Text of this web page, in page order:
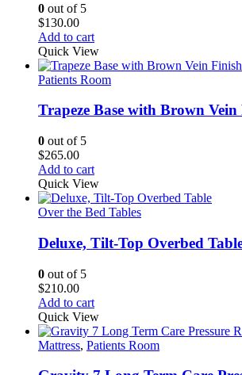
0 out of 5
$130.00
Add to cart
Quick View
Patients Room
Trapeze Base with Brown
0 out of 5
$265.00
Add to cart
Quick View
Over the Bed Tables
Deluxe, Tilt-Top Overbed
0 out of 5
$210.00
Add to cart
Quick View
Mattress, Patients Room